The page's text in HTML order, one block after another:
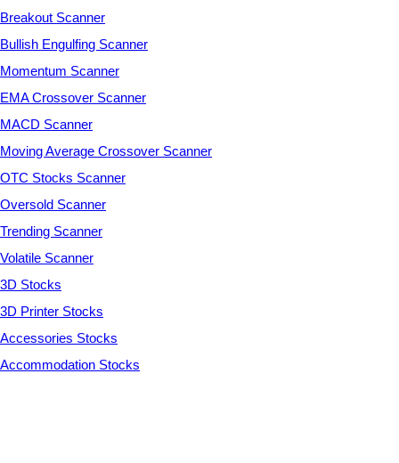
Breakout Scanner
Bullish Engulfing Scanner
Momentum Scanner
EMA Crossover Scanner
MACD Scanner
Moving Average Crossover Scanner
OTC Stocks Scanner
Oversold Scanner
Trending Scanner
Volatile Scanner
3D Stocks
3D Printer Stocks
Accessories Stocks
Accommodation Stocks